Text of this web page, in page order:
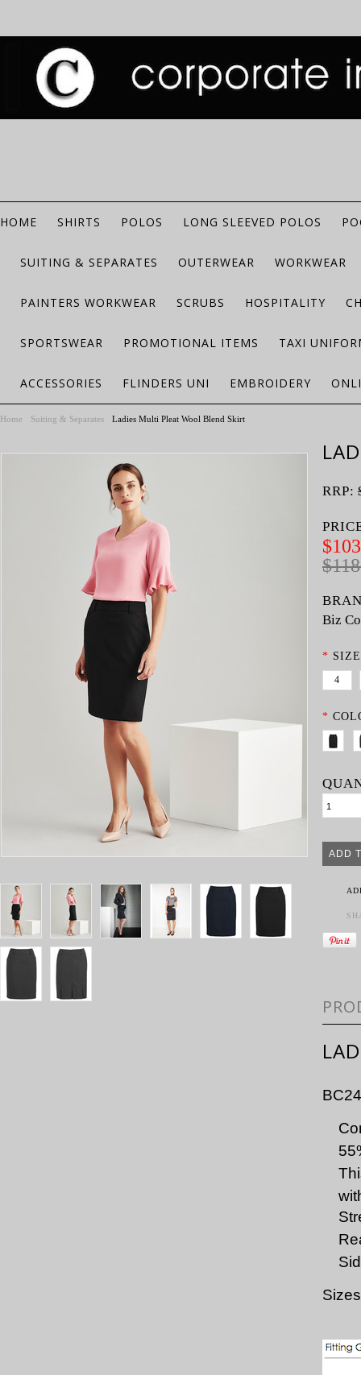
HOME SHIRTS POLOS LONG SLEEVED POLOS
SUITING & SEPARATES OUTERWEAR WORKWEAR
PAINTERS WORKWEAR SCRUBS HOSPITALITY
SPORTSWEAR PROMOTIONAL ITEMS TAXI
ACCESSORIES FLINDERS UNI EMBROIDERY
Home Suiting & Separates Ladies Multi Pleat Wool Blend Skirt
RRP:
Biz
*
4
*